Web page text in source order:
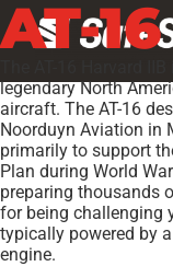
AT-16
The AT-16 Harvard
legendary North
aircraft. The AT-16
Noorduyn Aviation in
primarily to support
Plan during World
preparing thousands
for being challenging
typically powered by
engine.